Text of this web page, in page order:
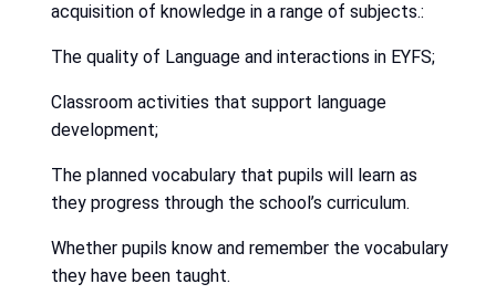
acquisition of knowledge in a range of subjects.:
The quality of Language and interactions in EYFS;
Classroom activities that support language
development;
The planned vocabulary that pupils will learn as
they progress through the school’s curriculum.
Whether pupils know and remember the vocabulary
they have been taught.